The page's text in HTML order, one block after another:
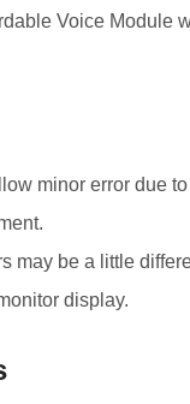
Voice Module
minor error due to
may be a little
display.